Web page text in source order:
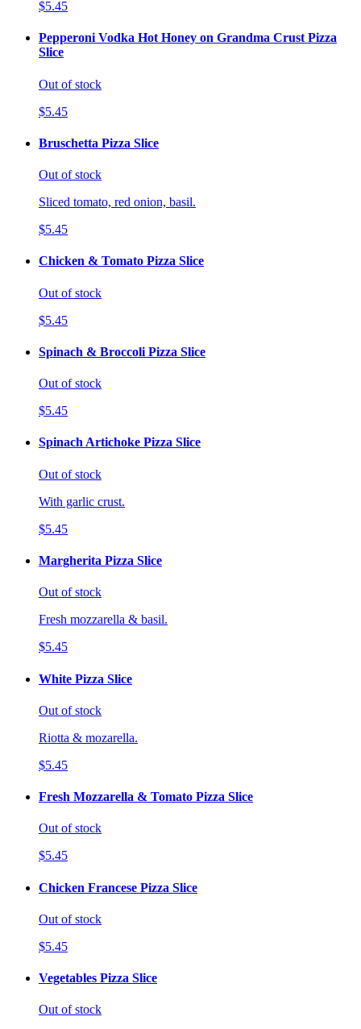
$5.45
Pepperoni Vodka Hot Honey on Grandma Crust Pizza
Slice
Out of stock
$5.45
Bruschetta Pizza Slice
Out of stock
Sliced tomato, red onion, basil.
$5.45
Chicken & Tomato Pizza Slice
Out of stock
$5.45
Spinach & Broccoli Pizza Slice
Out of stock
$5.45
Spinach Artichoke Pizza Slice
Out of stock
With garlic crust.
$5.45
Margherita Pizza Slice
Out of stock
Fresh mozzarella & basil.
$5.45
White Pizza Slice
Out of stock
Riotta & mozarella.
$5.45
Fresh Mozzarella & Tomato Pizza Slice
Out of stock
$5.45
Chicken Francese Pizza Slice
Out of stock
$5.45
Vegetables Pizza Slice
Out of stock